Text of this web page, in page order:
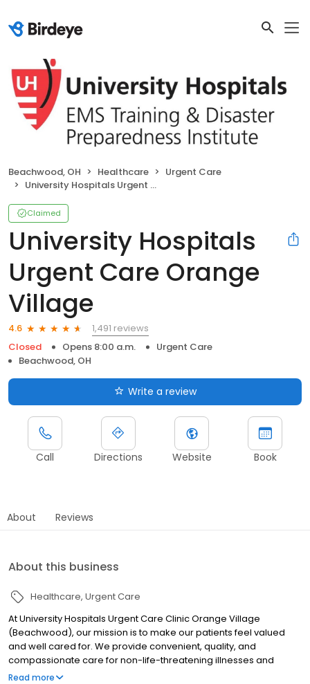
Beachwood, OH Healthcare
Urgent Care
University Hospitals Urgent Care Orange Village
Claimed
University Hospitals
Urgent Care Orange
Village
4.6
1,491 reviews
Closed
Opens 8:00 a.m.
Urgent Care
Beachwood, OH
Write a review
Call Directions Website Book
About Reviews
About this business
Healthcare Urgent Care
At University Hospitals Urgent Care Clinic Orange Village
(Beachwood), our mission is to make our patients feel valued
and well cared for. We provide convenient, quality, and
compassionate care for non-life-threatening illnesses and
injuries. Our providers are certified by University Hospitals and
Read more